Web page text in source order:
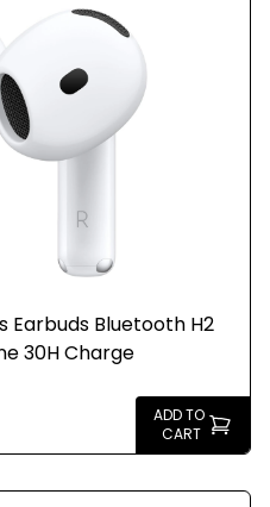
Earbuds Bluetooth H2
30H Charge
ADD TO
CART